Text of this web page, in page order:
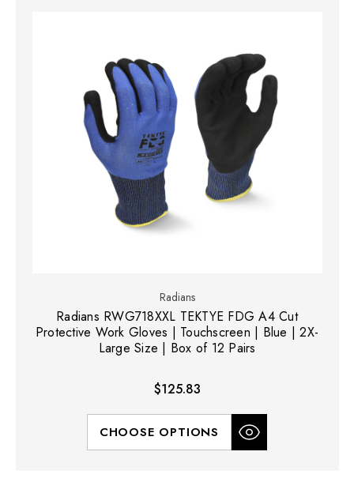
Radians
Radians RWG718XXL TEKTYE FDG A4 Cut
Protective Work Gloves | Touchscreen | Blue | 2X-
Large Size | Box of 12 Pairs
$125.83
CHOOSE OPTIONS